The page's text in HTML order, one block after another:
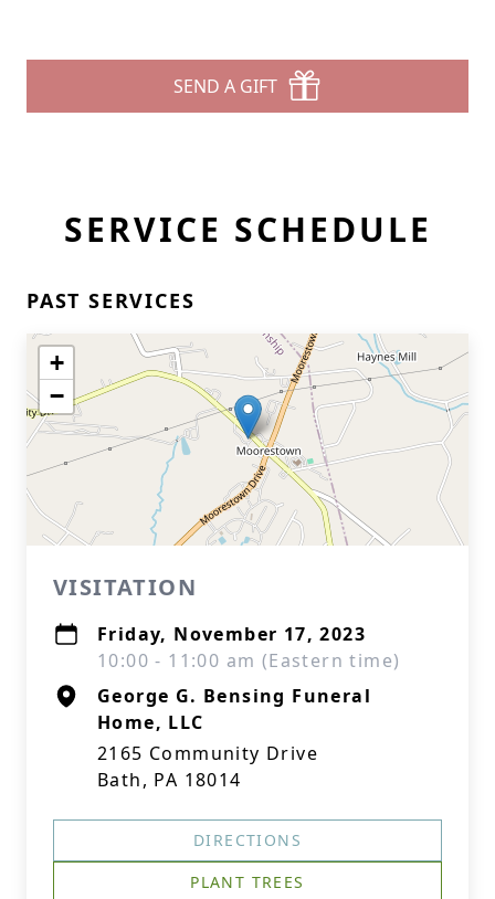
SEND A GIFT
SERVICE SCHEDULE
PAST SERVICES
+
−
VISITATION
Friday, November 17, 2023
10:00 - 11:00 am (Eastern time)
George G. Bensing Funeral
Home, LLC
2165 Community Drive
Bath, PA 18014
DIRECTIONS
PLANT TREES